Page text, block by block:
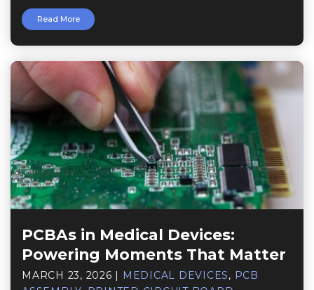
Read More
PCBAs in Medical Devices:
Powering Moments That Matter
MARCH 23, 2026 | MEDICAL DEVICES, PCB